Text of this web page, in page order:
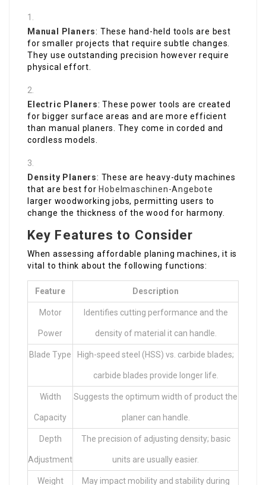
Manual Planers: These hand-held tools are best
for smaller projects that require subtle changes.
They use outstanding precision however require
physical effort.
Electric Planers: These power tools are created
for bigger surface areas and are more efficient
than manual planers. They come in corded and
cordless models.
Density Planers: These are heavy-duty machines
that are best for Hobelmaschinen-Angebote
larger woodworking jobs, permitting users to
change the thickness of the wood for harmony.
Key Features to Consider
When assessing affordable planing machines, it is
vital to think about the following functions:
Feature Description
Motor
Power
Identifies cutting performance and the
density of material it can handle.
Blade Type High-speed steel (HSS) vs. carbide blades;
carbide blades provide longer life.
Width
Capacity
Suggests the optimum width of product the
planer can handle.
Depth
Adjustment
The precision of adjusting density; basic
units are usually easier.
Weight May impact mobility and stability during